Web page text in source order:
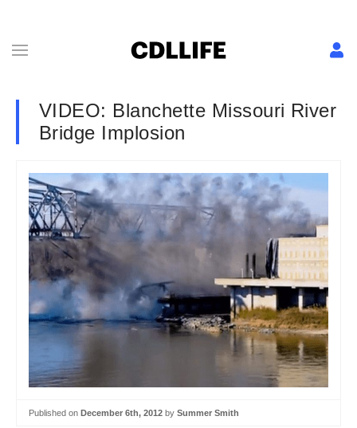
VIDEO: Blanchette Missouri River
Bridge Implosion
Published on December 6th, 2012 by Summer Smith